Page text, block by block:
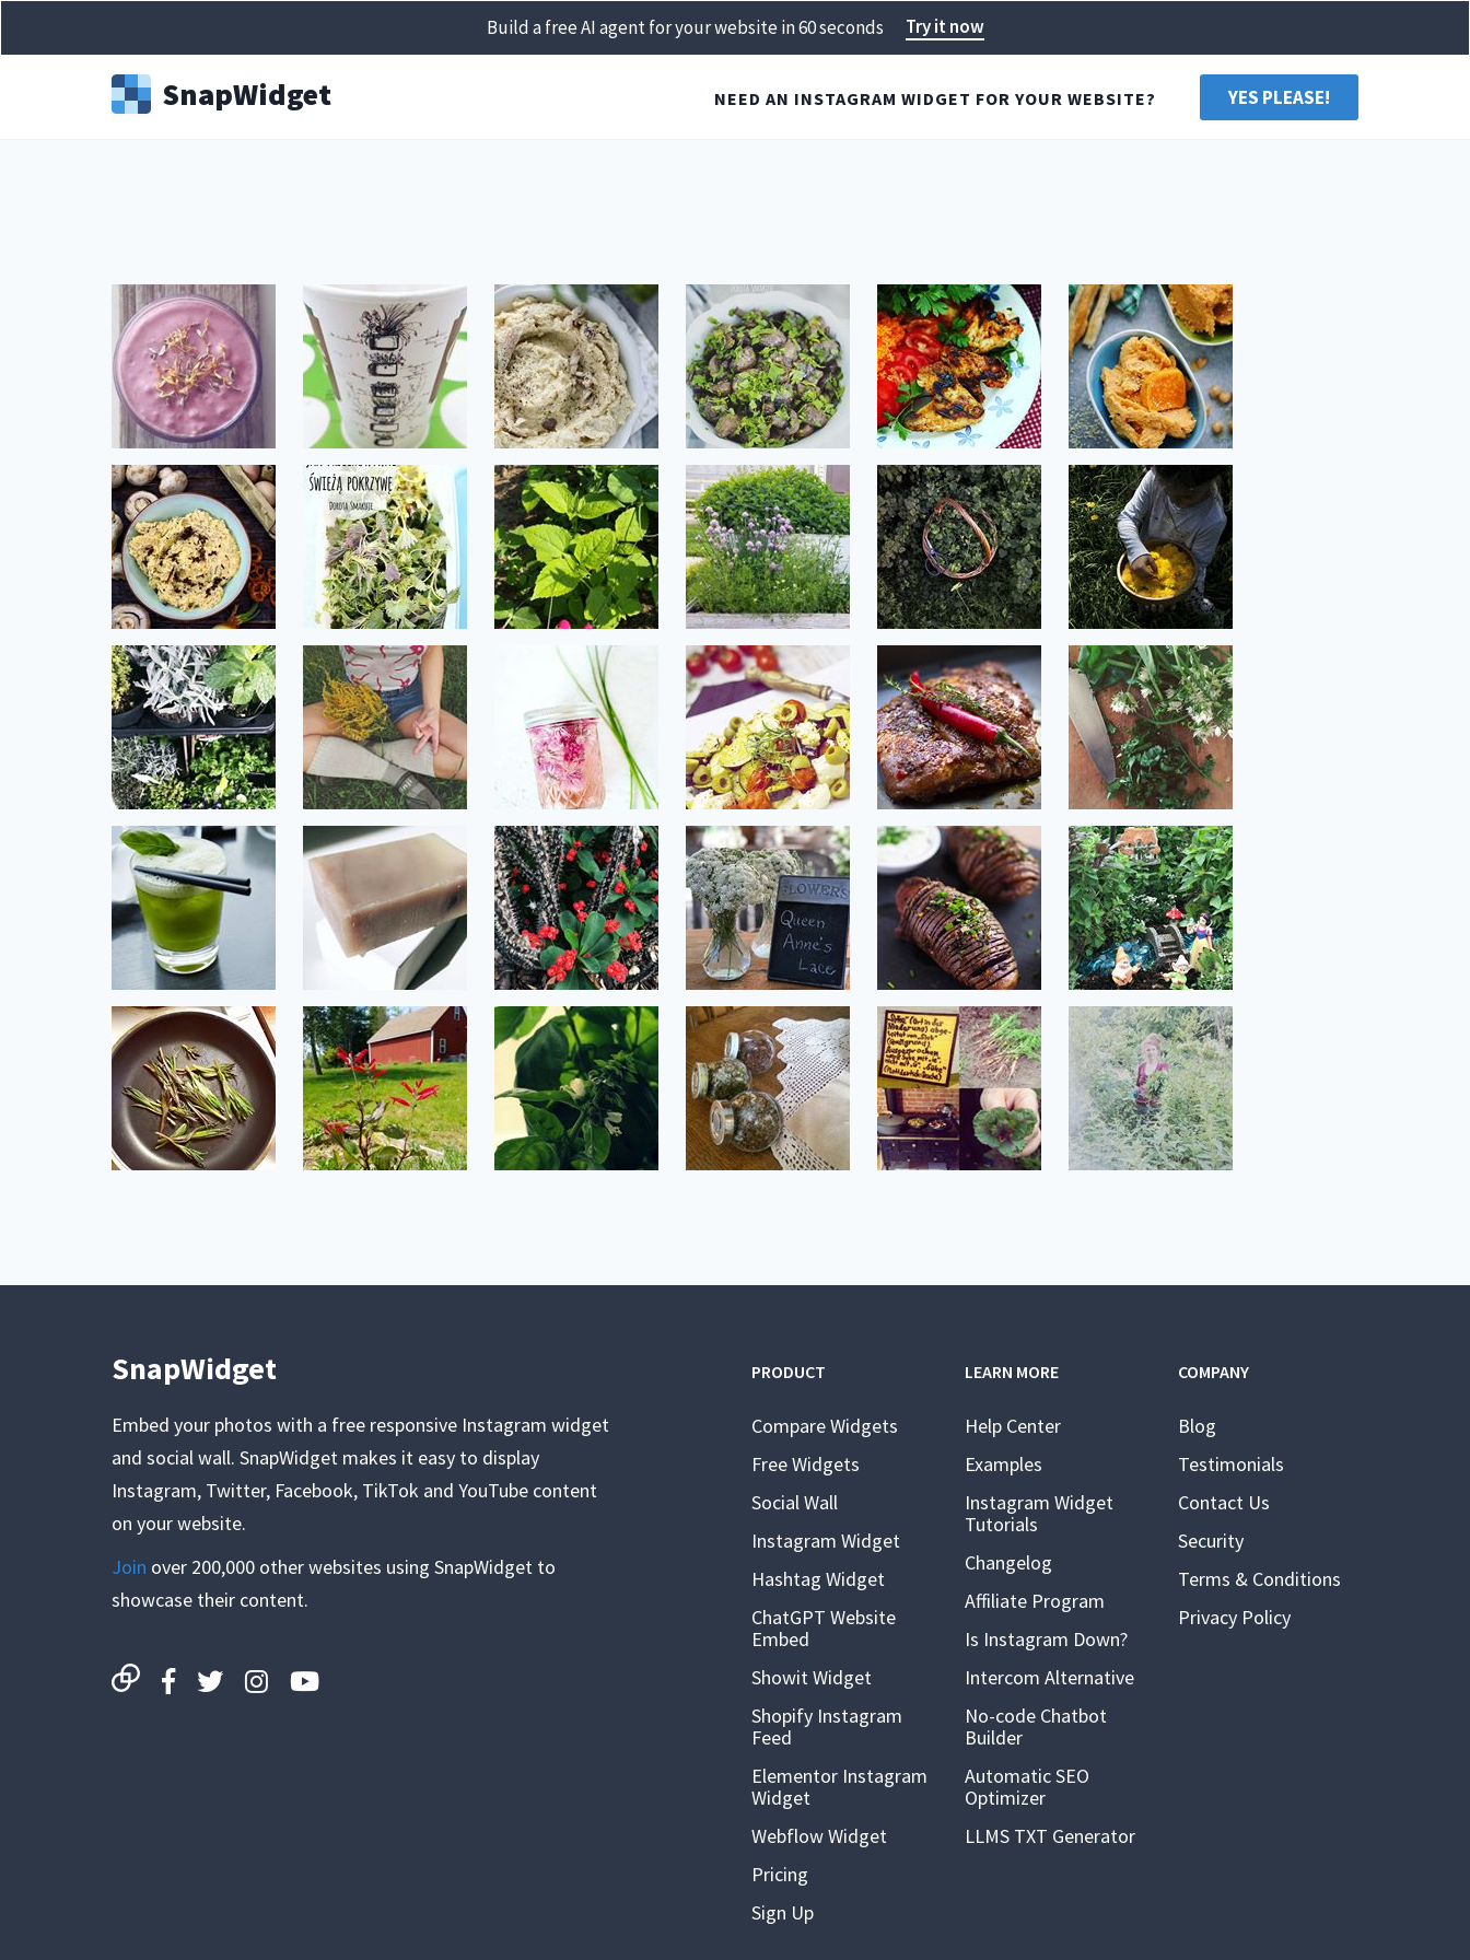
Build a free AI agent for your website in 60 seconds Try it now
SnapWidget NEED AN INSTAGRAM WIDGET FOR YOUR WEBSITE? YES PLEASE!
SnapWidget
Embed your photos with a free responsive Instagram widget
and social wall. SnapWidget makes it easy to display
Instagram, Twitter, Facebook, TikTok and YouTube content
on your website.
Join over 200,000 other websites using SnapWidget to
showcase their content.
PRODUCT
Compare Widgets
Free Widgets
Social Wall
Instagram Widget
Hashtag Widget
ChatGPT Website
Embed
Showit Widget
Shopify Instagram
Feed
Elementor Instagram
Widget
Webflow Widget
Pricing
Sign Up
LEARN MORE
Help Center
Examples
Instagram Widget
Tutorials
Changelog
Affiliate Program
Is Instagram Down?
Intercom Alternative
No-code Chatbot
Builder
Automatic SEO
Optimizer
LLMS TXT Generator
COMPANY
Blog
Testimonials
Contact Us
Security
Terms & Conditions
Privacy Policy